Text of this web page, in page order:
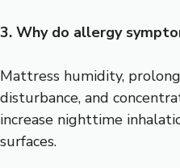
3. Why do allergy
Mattress humidity,
disturbance, and
increase nighttime
surfaces.